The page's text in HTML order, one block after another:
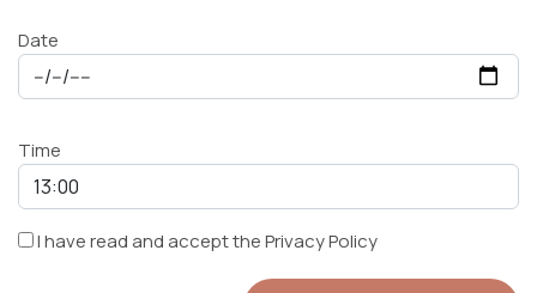
Date
Time
I have read and accept thePrivacy Policy